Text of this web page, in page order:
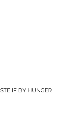
IF BY HUNGER